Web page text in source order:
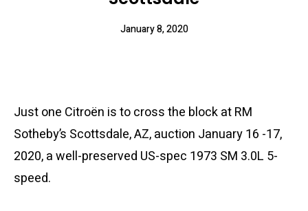
January 8, 2020
Just one Citroën is to cross the block at RM
Sotheby’s Scottsdale, AZ, auction January 16 -17,
2020, a well-preserved US-spec 1973 SM 3.0L 5-
speed.